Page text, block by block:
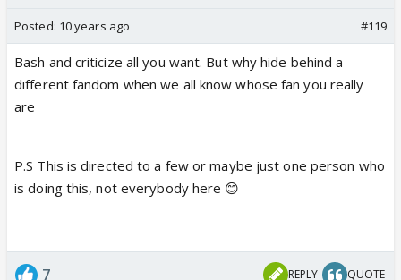
Posted: 10 years ago #119
Bash and criticize all you want. But why hide behind a
different fandom when we all know whose fan you really
are
P.S This is directed to a few or maybe just one person who
is doing this, not everybody here 😊
7 REPLY QUOTE